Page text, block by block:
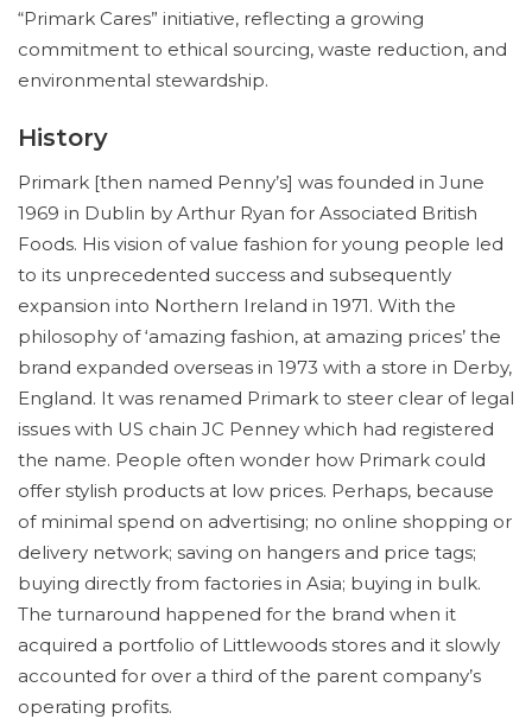
“Primark Cares” initiative, reflecting a growing
commitment to ethical sourcing, waste reduction, and
environmental stewardship.
History
Primark [then named Penny’s] was founded in June
1969 in Dublin by Arthur Ryan for Associated British
Foods. His vision of value fashion for young people led
to its unprecedented success and subsequently
expansion into Northern Ireland in 1971. With the
philosophy of ‘amazing fashion, at amazing prices’ the
brand expanded overseas in 1973 with a store in Derby,
England. It was renamed Primark to steer clear of legal
issues with US chain JC Penney which had registered
the name. People often wonder how Primark could
offer stylish products at low prices. Perhaps, because
of minimal spend on advertising; no online shopping or
delivery network; saving on hangers and price tags;
buying directly from factories in Asia; buying in bulk.
The turnaround happened for the brand when it
acquired a portfolio of Littlewoods stores and it slowly
accounted for over a third of the parent company’s
operating profits.